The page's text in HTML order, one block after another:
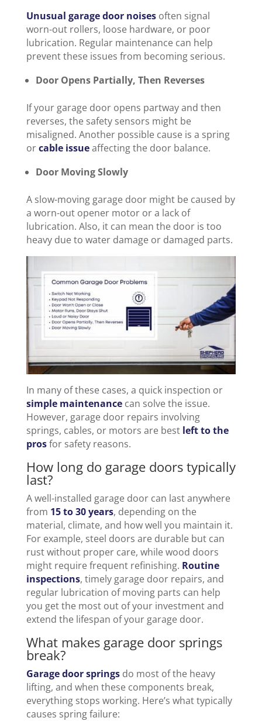
Unusual garage door noisesoften signal
worn-out rollers, loose hardware, or poor
lubrication. Regular maintenance can help
prevent these issues from becoming serious.
Door Opens Partially, Then Reverses
If your garage door opens partway and then
reverses, the safety sensors might be
misaligned. Another possible cause is a spring
orcable issueaffecting the door balance.
Door Moving Slowly
A slow-moving garage door might be caused by
a worn-out opener motor or a lack of
lubrication. Also, it can mean the door is too
heavy due to water damage or damaged parts.
In many of these cases, a quick inspection or
simple maintenancecan solve the issue.
However, garage door repairs involving
springs, cables, or motors are best left to the
prosfor safety reasons.
How long do garage doors typically
last?
A well-installed garage door can last anywhere
from 15 to 30 years, depending on the
material, climate, and how well you maintain it.
For example, steel doors are durable but can
rust without proper care, while wood doors
might require frequent refinishing. Routine
inspections, timely garage door repairs, and
regular lubrication of moving parts can help
you get the most out of your investment and
extend the lifespan of your garage door.
What makes garage door springs
break?
Garage door springsdo most of the heavy
lifting, and when these components break,
everything stops working. Here’s what typically
causes spring failure: